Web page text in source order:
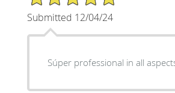
Submitted 12/04/24
Súper professional in all